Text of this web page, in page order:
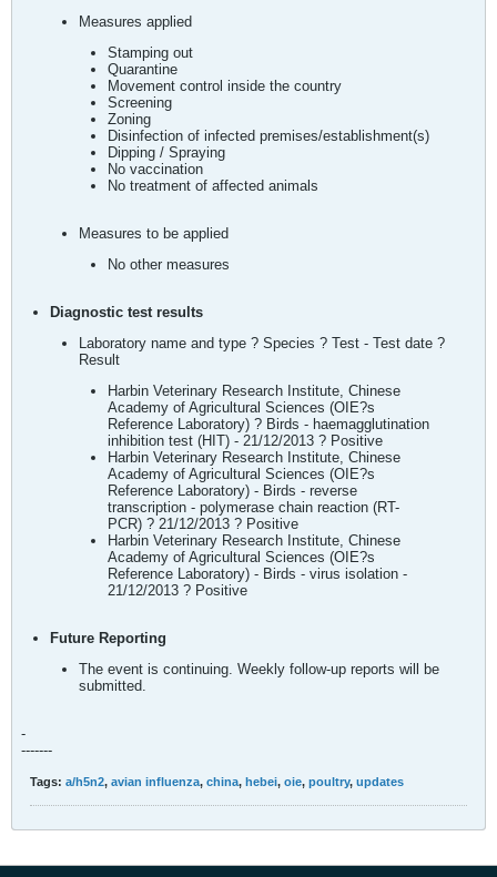
Measures applied
Stamping out
Quarantine
Movement control inside the country
Screening
Zoning
Disinfection of infected premises/establishment(s)
Dipping / Spraying
No vaccination
No treatment of affected animals
Measures to be applied
No other measures
Diagnostic test results
Laboratory name and type ? Species ? Test - Test date ?
Result
Harbin Veterinary Research Institute, Chinese
Academy of Agricultural Sciences (OIE?s
Reference Laboratory) ? Birds - haemagglutination
inhibition test (HIT) - 21/12/2013 ? Positive
Harbin Veterinary Research Institute, Chinese
Academy of Agricultural Sciences (OIE?s
Reference Laboratory) - Birds - reverse
transcription - polymerase chain reaction (RT-
PCR) ? 21/12/2013 ? Positive
Harbin Veterinary Research Institute, Chinese
Academy of Agricultural Sciences (OIE?s
Reference Laboratory) - Birds - virus isolation -
21/12/2013 ? Positive
Future Reporting
The event is continuing. Weekly follow-up reports will be
submitted.
-
-------
Tags: a/h5n2, avian influenza, china, hebei, oie, poultry, updates